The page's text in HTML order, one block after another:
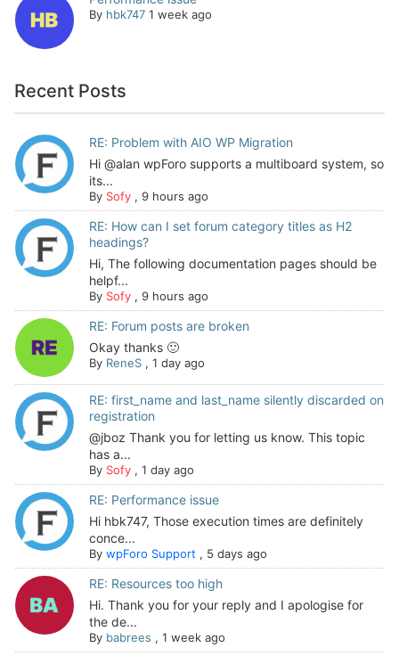
By hbk747 1 week ago
Recent Posts
RE: Problem with AIO WP Migration
Hi @alan wpForo supports a multiboard system, so
its...
By Sofy, 9 hours ago
RE: How can I set forum category titles as H2
headings?
Hi, The following documentation pages should be
helpf...
By Sofy, 9 hours ago
RE: Forum posts are broken
Okay thanks 🙂
By ReneS, 1 day ago
RE: first_name and last_name silently discarded on
registration
@jboz Thank you for letting us know. This topic
has a...
By Sofy, 1 day ago
RE: Performance issue
Hi hbk747, Those execution times are definitely
conce...
By wpForo Support , 5 days ago
RE: Resources too high
Hi. Thank you for your reply and I apologise for
the de...
By babrees , 1 week ago